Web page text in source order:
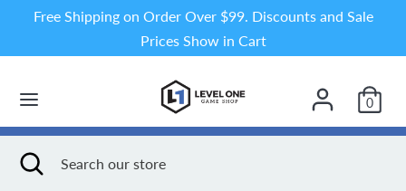
content
Free Shipping on Order Over $99. Discounts and Sale
Prices Show in Cart
0
store
SearchSearch
Close
search